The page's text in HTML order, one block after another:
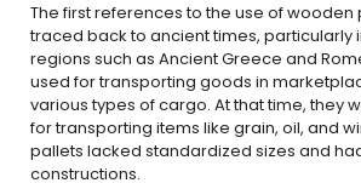
The first references to the use of wooden
traced back to ancient times, particularly
regions such as Ancient Greece and
used for transporting goods in
various types of cargo. At that time, they
for transporting items like grain, oil, and
pallets lacked standardized sizes and
constructions.